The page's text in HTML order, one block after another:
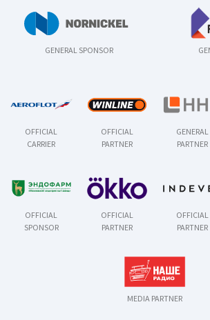
GENERAL SPONSOR
OFFICIAL
CARRIER
OFFICIAL
PARTNER
GENERAL
PARTNER
OFFICIAL
SPONSOR
OFFICIAL
PARTNER
OFFICIAL
PARTNER
MEDIA PARTNER